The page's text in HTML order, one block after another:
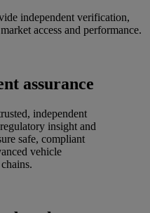
independent verification,
access and performance.
assurance
independent
insight and
safe, compliant
vehicle